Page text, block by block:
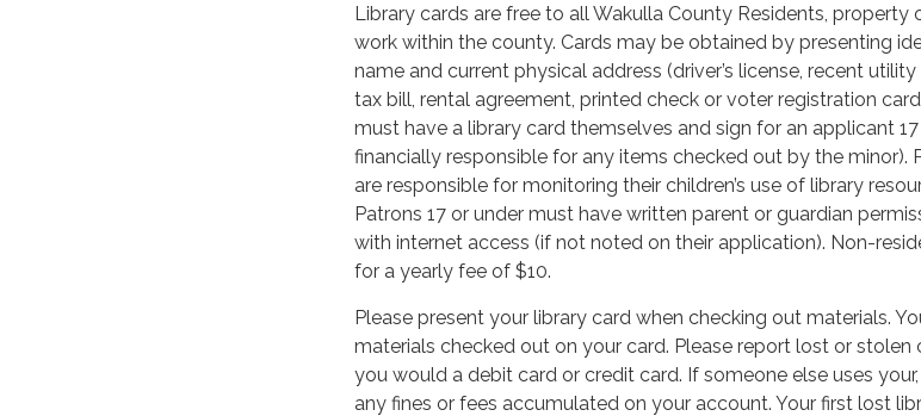
Library cards are free to all Wakulla County Residents, property
work within the county. Cards may be obtained by presenting
name and current physical address (driver’s license, recent
tax bill, rental agreement, printed check or voter registration
must have a library card themselves and sign for an applicant
financially responsible for any items checked out by the minor).
are responsible for monitoring their children’s use of library
Patrons 17 or under must have written parent or guardian
with internet access (if not noted on their application). Non-
for a yearly fee of $10.
Please present your library card when checking out materials.
materials checked out on your card. Please report lost or stolen
you would a debit card or credit card. If someone else uses
any fines or fees accumulated on your account. Your first lost